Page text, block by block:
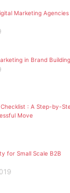
Marketing Agencies
in Brand Building
: A Step-by-
Move
for Small Scale B2B